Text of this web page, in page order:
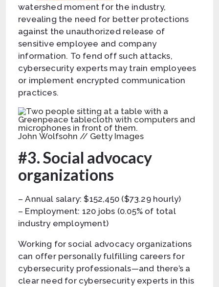
watershed moment for the industry,
revealing the need for better protections
against the unauthorized release of
sensitive employee and company
information. To fend off such attacks,
cybersecurity experts may train employees
or implement encrypted communication
practices.
John Wolfsohn // Getty Images
#3. Social advocacy
organizations
– Annual salary: $152,450 ($73.29 hourly)
– Employment: 120 jobs (0.05% of total
industry employment)
Working for social advocacy organizations
can offer personally fulfilling careers for
cybersecurity professionals—and there’s a
clear need for cybersecurity experts in this